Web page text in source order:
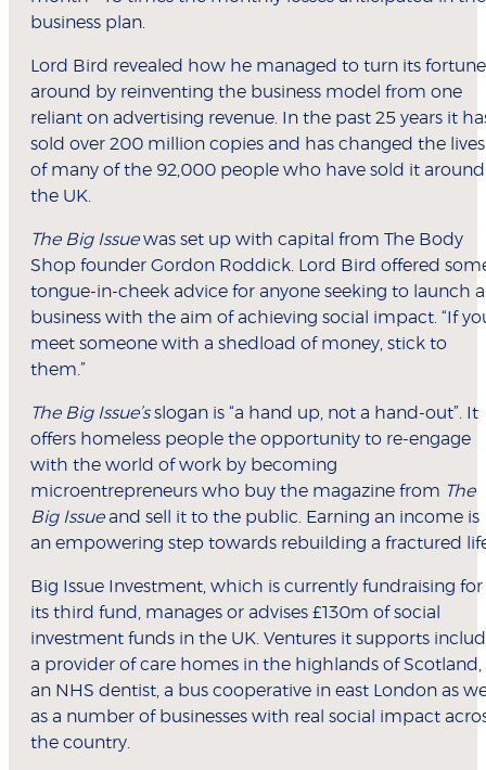
business plan.
Lord Bird revealed how he managed to turn its
around by reinventing the business model from one
reliant on advertising revenue. In the past 25 years it
sold over 200 million copies and has changed the lives
of many of the 92,000 people who have sold it around
the UK.
The Big Issuewas set up with capital from The Body
Shop founder Gordon Roddick. Lord Bird offered
tongue-in-cheek advice for anyone seeking to launch a
business with the aim of achieving social impact. “If
meet someone with a shedload of money, stick to
them.”
The Big Issue’sslogan is “a hand up, not a hand-out”. It
offers homeless people the opportunity to re-engage
with the world of work by becoming
microentrepreneurs who buy the magazine from The
Big Issueand sell it to the public. Earning an income is
an empowering step towards rebuilding a fractured
Big Issue Investment, which is currently fundraising for
its third fund, manages or advises £130m of social
investment funds in the UK. Ventures it supports
a provider of care homes in the highlands of Scotland,
an NHS dentist, a bus cooperative in east London as
as a number of businesses with real social impact
the country.